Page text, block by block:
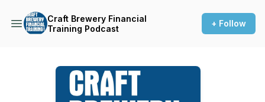
Craft Brewery Financial
Training Podcast
+ Follow